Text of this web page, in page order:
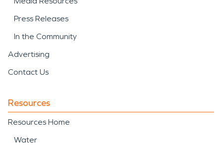
Press Releases
In the Community
Advertising
Contact Us
Resources
Resources Home
Water